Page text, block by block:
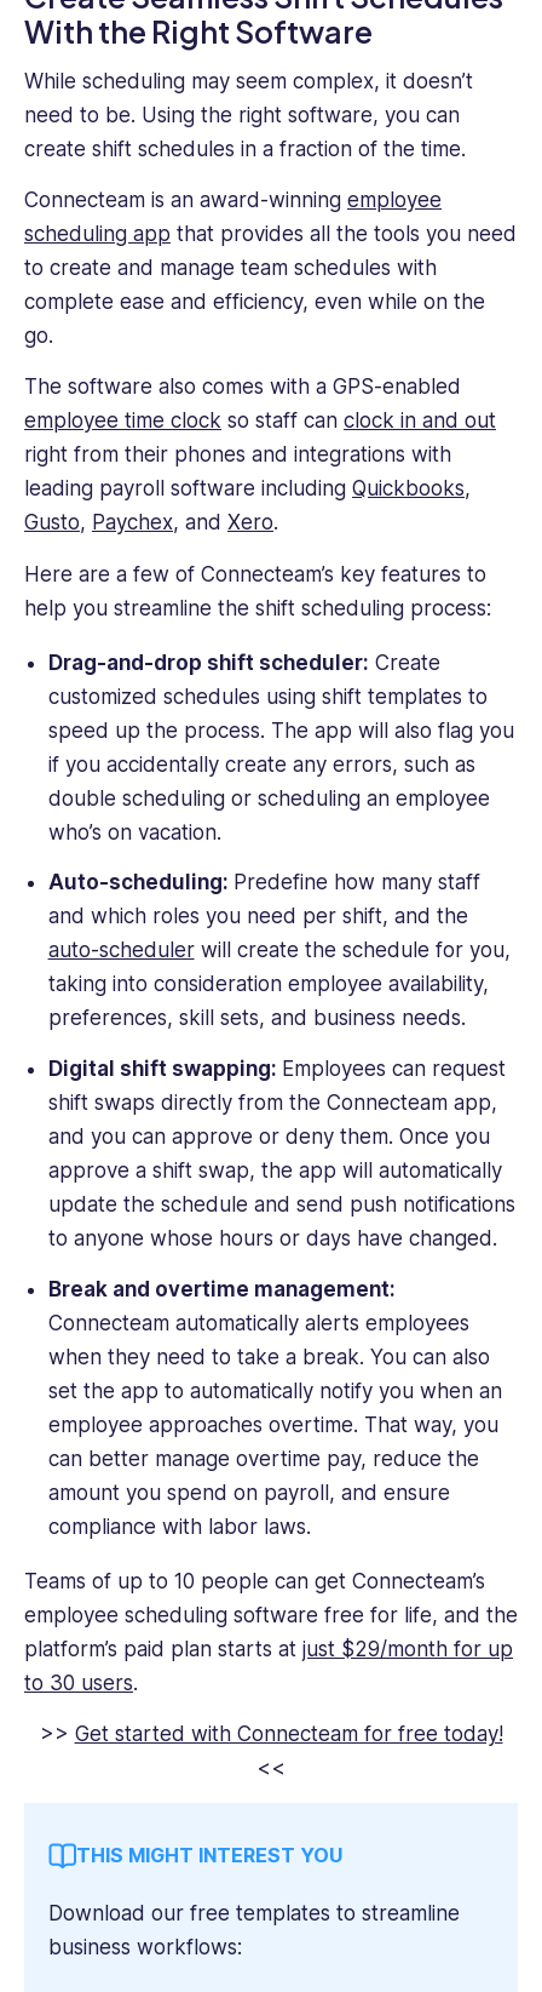
With the Right Software
While scheduling may seem complex, it doesn’t
need to be. Using the right software, you can
create shift schedules in a fraction of the time.
Connecteam is an award-winning employee
scheduling app that provides all the tools you need
to create and manage team schedules with
complete ease and efficiency, even while on the
go.
The software also comes with a GPS-enabled
employee time clock so staff can clock in and out
right from their phones and integrations with
leading payroll software including Quickbooks,
Gusto, Paychex, and Xero.
Here are a few of Connecteam’s key features to
help you streamline the shift scheduling process:
Drag-and-drop shift scheduler: Create
customized schedules using shift templates to
speed up the process. The app will also flag you
if you accidentally create any errors, such as
double scheduling or scheduling an employee
who’s on vacation.
Auto-scheduling: Predefine how many staff
and which roles you need per shift, and the
auto-schedulerwill create the schedule for you,
taking into consideration employee availability,
preferences, skill sets, and business needs.
Digital shift swapping: Employees can request
shift swaps directly from the Connecteam app,
and you can approve or deny them. Once you
approve a shift swap, the app will automatically
update the schedule and send push notifications
to anyone whose hours or days have changed.
Break and overtime management:
Connecteam automatically alerts employees
when they need to take a break. You can also
set the app to automatically notify you when an
employee approaches overtime. That way, you
can better manage overtime pay, reduce the
amount you spend on payroll, and ensure
compliance with labor laws.
Teams of up to 10 people can get Connecteam’s
employee scheduling software free for life, and the
platform’s paid plan starts at just $29/month for up
to 30 users.
>> Get started with Connecteam for free today!
<<
THIS MIGHT INTEREST YOU
Download our free templates to streamline
business workflows: